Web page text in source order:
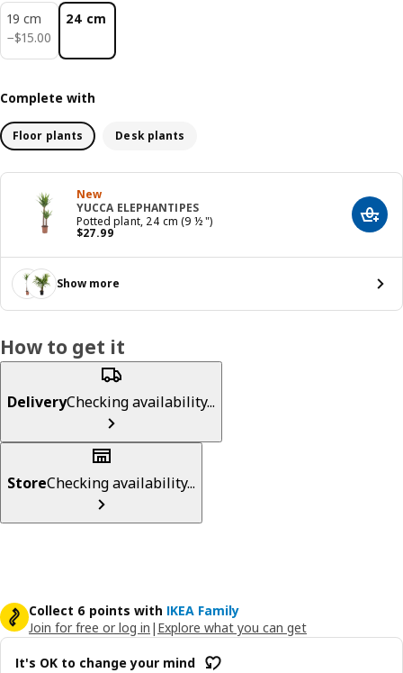
19 cm
−$15.00
$ 15.00
24 cm
Complete with
Floor plants Desk plants
New
YUCCA ELEPHANTIPES
Potted plant, 24 cm (9 ½ ")
$27.99
Price $ 27.99
Add
Show more
How to get it
DeliveryChecking availability...
StoreChecking availability...
Collect 6 points with IKEA Family
Join for free or log in | Explore what you can get
It's OK to change your mind